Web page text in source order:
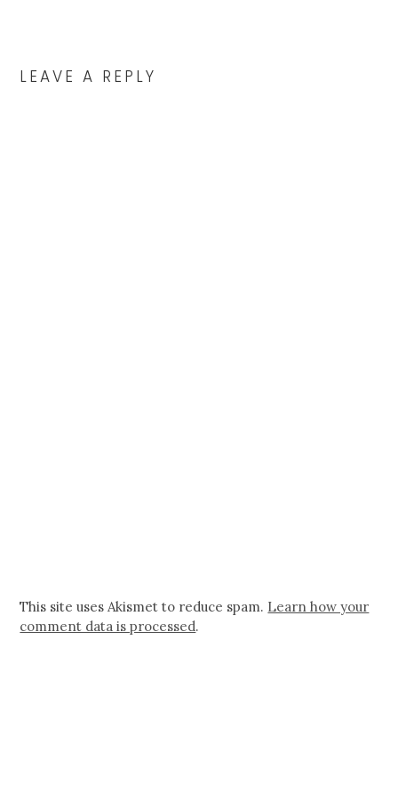
LEAVE A REPLY
This site uses Akismet to reduce spam. Learn how your
comment data is processed.